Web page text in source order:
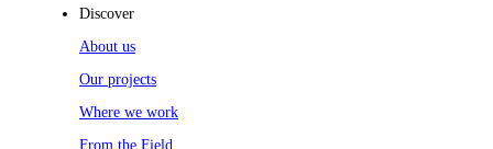
Discover
About us
Our projects
Where we work
From the Field